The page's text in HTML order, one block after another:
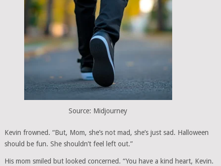
Source: Midjourney
Kevin frowned. “But, Mom, she’s not mad, she’s just sad. Halloween
should be fun. She shouldn’t feel left out.”
His mom smiled but looked concerned. “You have a kind heart, Kevin.